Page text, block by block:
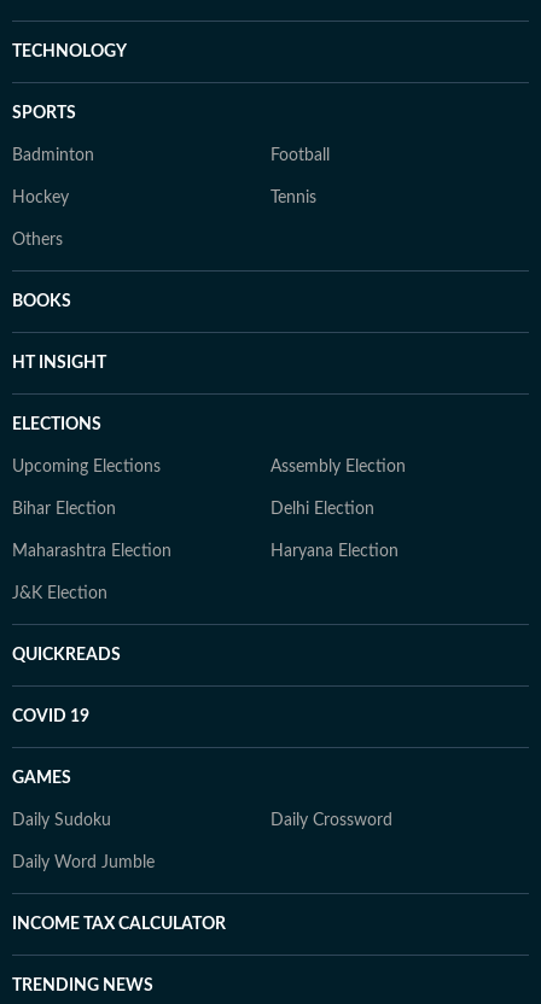
TECHNOLOGY
SPORTS
Badminton Football
Hockey Tennis
Others
BOOKS
HT INSIGHT
ELECTIONS
Upcoming Elections Assembly Election
Bihar Election Delhi Election
Maharashtra Election Haryana Election
J&K Election
QUICKREADS
COVID 19
GAMES
Daily Sudoku Daily Crossword
Daily Word Jumble
INCOME TAX CALCULATOR
TRENDING NEWS